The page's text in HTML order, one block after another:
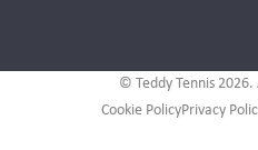
© Teddy Tennis 2026.
Cookie PolicyPrivacy